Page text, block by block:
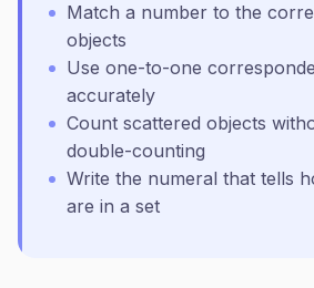
Match a number to the
objects
Use one-to-one
accurately
Count scattered objects
double-counting
Write the numeral that tells
are in a set